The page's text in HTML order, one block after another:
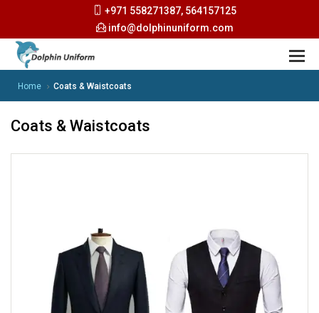
+971 558271387, 564157125
info@dolphinuniform.com
Home Coats & Waistcoats
Coats & Waistcoats